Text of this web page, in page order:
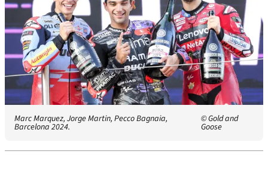
Marc Marquez, Jorge Martin, Pecco Bagnaia,
Barcelona 2024.
© Gold and
Goose